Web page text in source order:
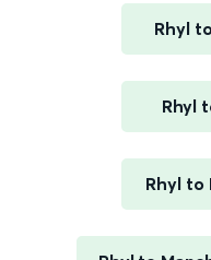
Rhyl
Rhyl
Rhyl to